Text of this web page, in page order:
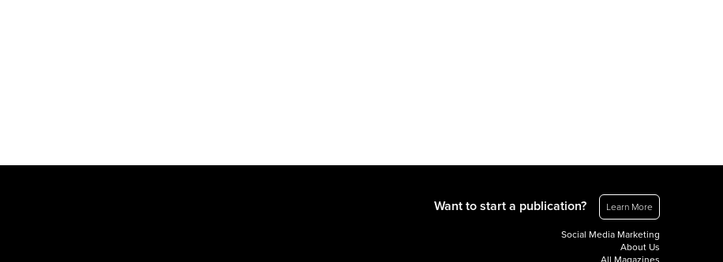
Want to start a publication? Learn More
Social Media Marketing
About Us
All Magazines